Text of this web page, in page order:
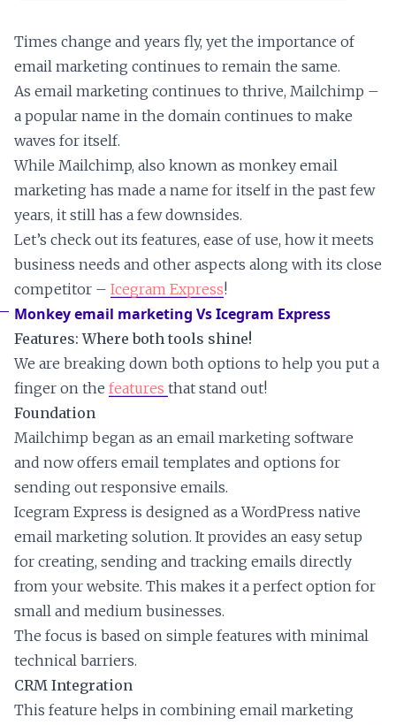
Times change and years fly, yet the importance of
email marketing continues to remain the same.
As email marketing continues to thrive, Mailchimp –
a popular name in the domain continues to make
waves for itself.
While Mailchimp, also known as monkey email
marketing has made a name for itself in the past few
years, it still has a few downsides.
Let’s check out its features, ease of use, how it meets
business needs and other aspects along with its close
competitor – Icegram Express!
Monkey email marketing Vs Icegram Express
Features: Where both tools shine!
We are breaking down both options to help you put a
finger on the features that stand out!
Foundation
Mailchimp began as an email marketing software
and now offers email templates and options for
sending out responsive emails.
Icegram Express is designed as a WordPress native
email marketing solution. It provides an easy setup
for creating, sending and tracking emails directly
from your website. This makes it a perfect option for
small and medium businesses.
The focus is based on simple features with minimal
technical barriers.
CRM Integration
This feature helps in combining email marketing